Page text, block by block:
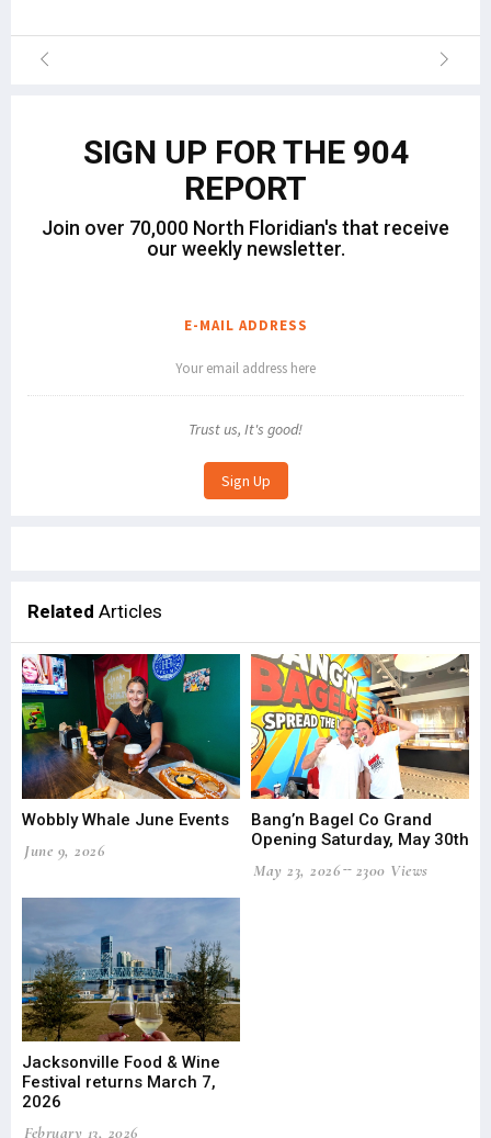
SIGN UP FOR THE 904
REPORT
Join over 70,000 North Floridian's that receive
our weekly newsletter.
E-MAIL ADDRESS
Trust us, It's good!
Related Articles
Wobbly Whale June Events
June 9, 2026
Bang’n Bagel Co Grand
Opening Saturday, May 30th
May 23, 2026
2300 Views
Jacksonville Food & Wine
Festival returns March 7,
2026
February 13, 2026